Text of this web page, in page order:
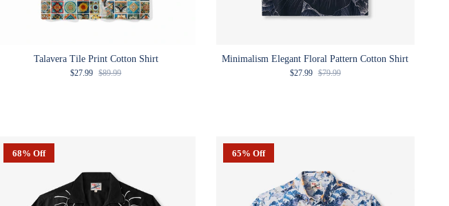
Talavera Tile Print Cotton Shirt
Sale price
$27.99 Regular price
$89.99
Minimalism Elegant Floral Pattern Cotton Shirt
Sale price
$27.99 Regular price
$79.99
68% Off 65% Off